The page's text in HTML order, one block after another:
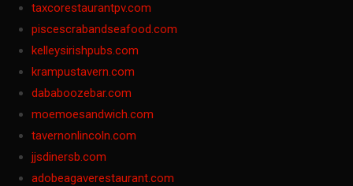
taxcorestaurantpv.com
piscescrabandseafood.com
kelleysirishpubs.com
krampustavern.com
dababoozebar.com
moemoesandwich.com
tavernonlincoln.com
jjsdinersb.com
adobeagaverestaurant.com